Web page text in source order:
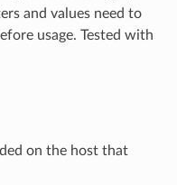
and values need to
usage. Tested with
on the host that